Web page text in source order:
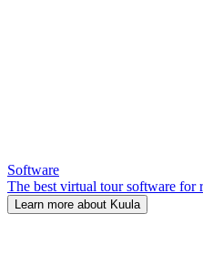
Software
The best virtual tour software for
Learn more about Kuula